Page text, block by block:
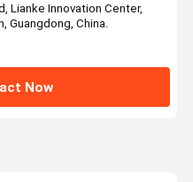
Lianke Innovation Center,
Guangdong, China.
Now